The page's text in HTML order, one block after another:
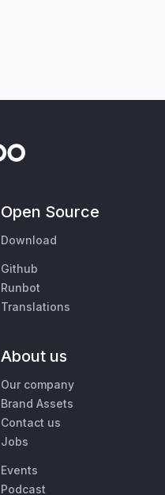
Open Source
Download
Github
Runbot
Translations
About us
Our company
Brand Assets
Contact us
Jobs
Events
Podcast